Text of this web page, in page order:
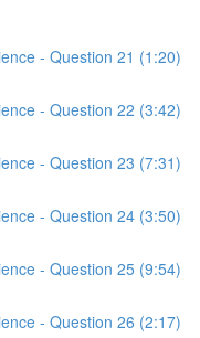
- Question 21 (1:20)
- Question 22 (3:42)
- Question 23 (7:31)
- Question 24 (3:50)
- Question 25 (9:54)
- Question 26 (2:17)